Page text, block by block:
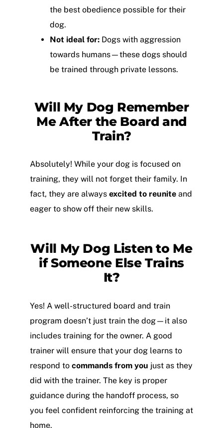
the best obedience possible for their
dog.
Not ideal for: Dogs with aggression
towards humans—these dogs should
be trained through private lessons.
Will My Dog Remember
Me After the Board and
Train?
Absolutely! While your dog is focused on
training, they will not forget their family. In
fact, they are always excited to reunite and
eager to show off their new skills.
Will My Dog Listen to Me
if Someone Else Trains
It?
Yes! A well-structured board and train
program doesn’t just train the dog—it also
includes training for the owner. A good
trainer will ensure that your dog learns to
respond to commands from you just as they
did with the trainer. The key is proper
guidance during the handoff process, so
you feel confident reinforcing the training at
home.